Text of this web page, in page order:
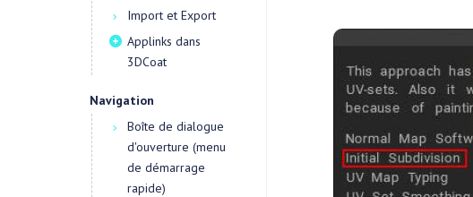
Import et Export
Applinks dans
3DCoat
Navigation
Boîte de dialogue
d'ouverture (menu
de démarrage
rapide)